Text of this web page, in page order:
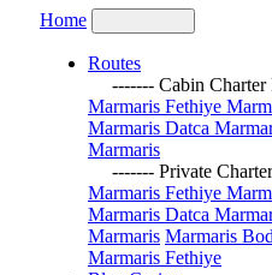
Home
Routes
------- Cabin Charter
Marmaris Fethiye
Marmaris Datca
Marmaris
------- Private
Marmaris Fethiye
Marmaris Datca
Marmaris Marmaris
Marmaris Fethiye